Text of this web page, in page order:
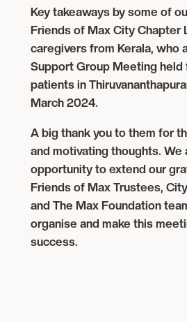
Key takeaways by some of
Friends of Max City Chapter
caregivers from Kerala, who
Support Group Meeting held
patients in
March 2024.
A big thank you to them for
and motivating thoughts. We
opportunity to extend our
Friends of Max Trustees,
and The Max Foundation
organise and make this
success.